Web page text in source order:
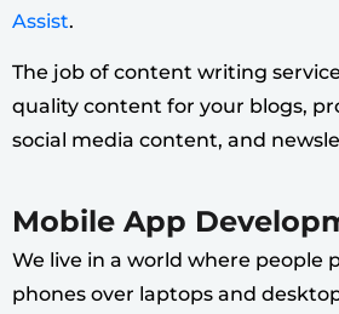
Assist.
The job of content writing
quality content for your blogs,
social media content, and
Mobile App
We live in a world where people
phones over laptops and